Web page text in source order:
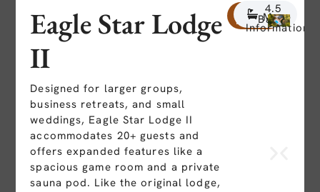
Eagle Star Lodge
II
Designed for larger groups,
business retreats, and small
weddings, Eagle Star Lodge II
accommodates 20+ guests and
offers expanded features like a
spacious game room and a private
sauna pod. Like the original lodge,
20
People
7
Beds
4.5
Baths
More
Information